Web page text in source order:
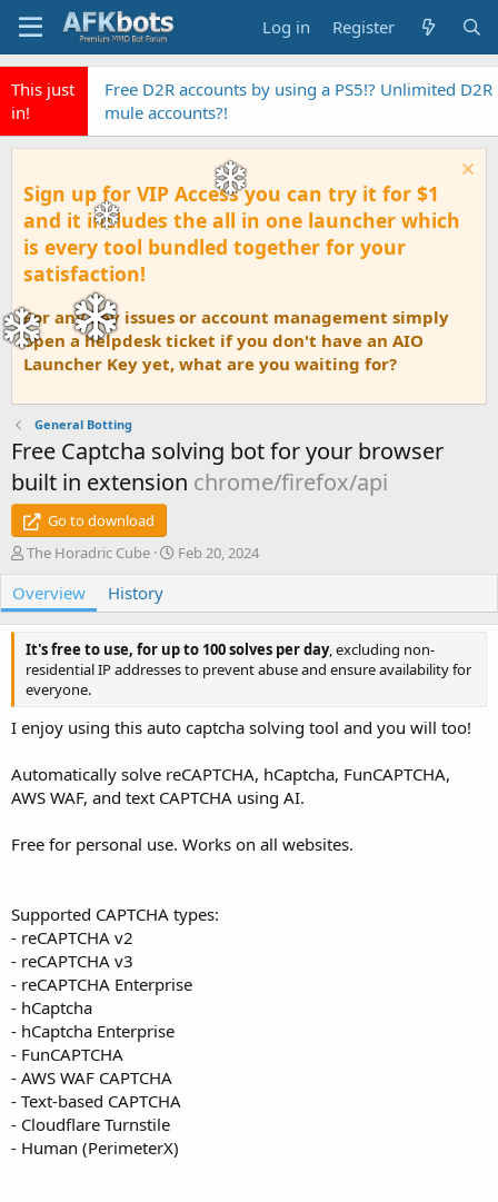
Log in Register
This just
in!
Free D2R accounts by using a PS5!? Unlimited D2R
mule accounts?!
Sign up for VIP Access you can try it for $1
and it includes the all in one launcher which
is every tool bundled together for your
satisfaction!
For any key issues or account management simply
open a helpdesk ticket if you don't have an AIO
Launcher Key yet, what are you waiting for?
General Botting
Free Captcha solving bot for your browser
built in extension chrome/firefox/api
Go to download
A
t
h
r
The Horadric Cube
C
a
i
o
a
e
Feb 20, 2024
Overview History
It's free to use, for up to 100 solves per day, excluding non-
residential IP addresses to prevent abuse and ensure availability for
everyone.
I enjoy using this auto captcha solving tool and you will too!
Automatically solve reCAPTCHA, hCaptcha, FunCAPTCHA,
AWS WAF, and text CAPTCHA using AI.
Free for personal use. Works on all websites.
Supported CAPTCHA types:
- reCAPTCHA v2
- reCAPTCHA v3
- reCAPTCHA Enterprise
- hCaptcha
- hCaptcha Enterprise
- FunCAPTCHA
- AWS WAF CAPTCHA
- Text-based CAPTCHA
- Cloudflare Turnstile
- Human (PerimeterX)